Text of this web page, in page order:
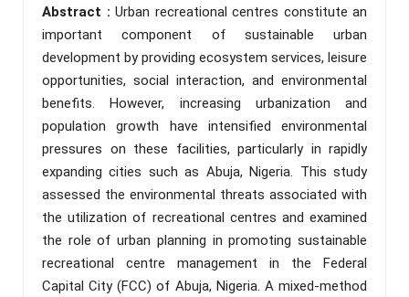
Abstract : Urban recreational centres constitute an
important component of sustainable urban
development by providing ecosystem services, leisure
opportunities, social interaction, and environmental
benefits. However, increasing urbanization and
population growth have intensified environmental
pressures on these facilities, particularly in rapidly
expanding cities such as Abuja, Nigeria. This study
assessed the environmental threats associated with
the utilization of recreational centres and examined
the role of urban planning in promoting sustainable
recreational centre management in the Federal
Capital City (FCC) of Abuja, Nigeria. A mixed-method